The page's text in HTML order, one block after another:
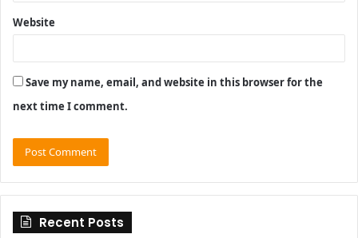
Website
Save my name, email, and website in this browser for the
next time I comment.
Recent Posts